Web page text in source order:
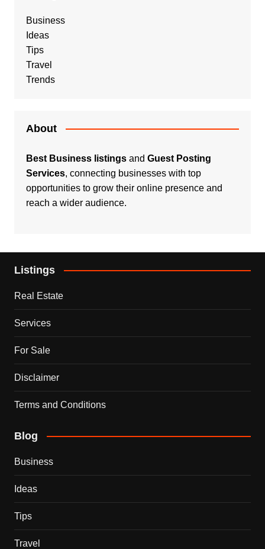
Business
Ideas
Tips
Travel
Trends
About
Best Business listingsand Guest Posting
Services, connecting businesses with top
opportunities to grow their online presence and
reach a wider audience.
Listings
Real Estate
Services
For Sale
Disclaimer
Terms and Conditions
Blog
Business
Ideas
Tips
Travel